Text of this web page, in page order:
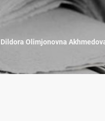
Olimjonovna